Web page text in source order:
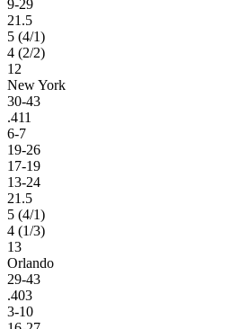
9-29
21.5
5 (4/1)
4 (2/2)
12
New York
30-43
.411
6-7
19-26
17-19
13-24
21.5
5 (4/1)
4 (1/3)
13
Orlando
29-43
.403
3-10